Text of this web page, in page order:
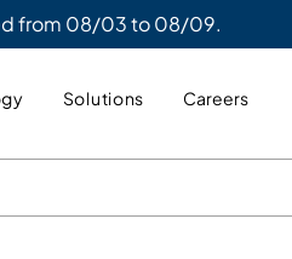
from 08/03 to 08/09.
Solutions Careers